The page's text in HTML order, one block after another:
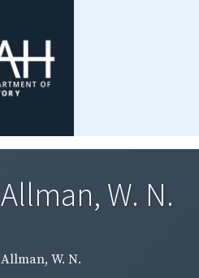
Allman, W. N.
Allman, W. N.